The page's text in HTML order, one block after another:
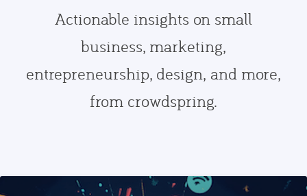
Actionable insights on small
business, marketing,
entrepreneurship, design, and more,
from crowdspring.